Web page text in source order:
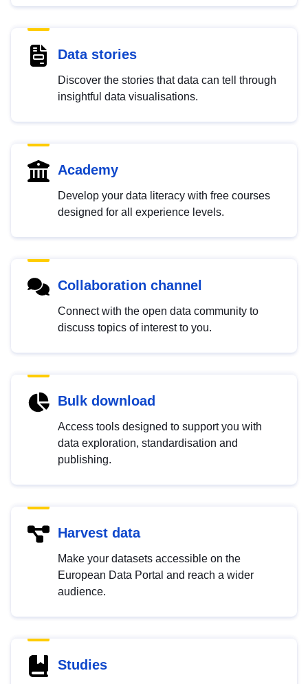
Data stories
Discover the stories that data can tell through
insightful data visualisations.
Academy
Develop your data literacy with free courses
designed for all experience levels.
Collaboration channel
Connect with the open data community to
discuss topics of interest to you.
Bulk download
Access tools designed to support you with
data exploration, standardisation and
publishing.
Harvest data
Make your datasets accessible on the
European Data Portal and reach a wider
audience.
Studies